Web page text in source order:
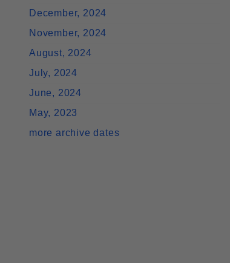
December, 2024
November, 2024
August, 2024
July, 2024
June, 2024
May, 2023
more archive dates